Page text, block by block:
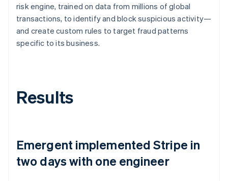
risk engine, trained on data from millions of global
transactions, to identify and block suspicious activity—
and create custom rules to target fraud patterns
specific to its business.
Results
Emergent implemented Stripe in
two days with one engineer